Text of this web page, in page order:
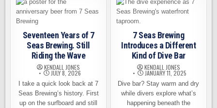
Seventeen Years of 7
Seas Brewing. Still
Riding the Wave
KENDALL JONES
JULY 8, 2026
I take a quick look back at 7
Seas Brewing’s history. First
up on the surfboard and still
7 Seas Brewing
Introduces a Different
Kind of Dive Bar
KENDALL JONES
JANUARY 11, 2025
Dive bar? Stay warm and dry
while divers explore what’s
happening beneath the